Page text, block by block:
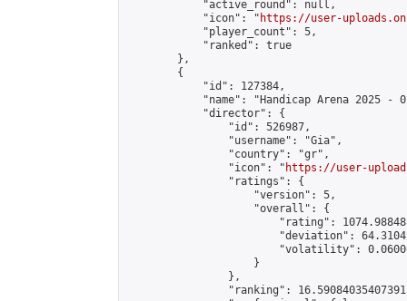
            "active_round": null,
            "icon": "
https://user-
            "player_count": 5,
            "ranked": true
        },
        {
            "id": 127384,
"name": "Handicap Arena 2025 -
            "director": {
                "id": 526987,
                "username": "Gia",
                "country": "gr",
                "icon": "
https://user-
                "ratings": {
                    "version": 5,
                    "overall": {
"rating":
"deviation":
"volatility":
                    }
                },
"ranking":